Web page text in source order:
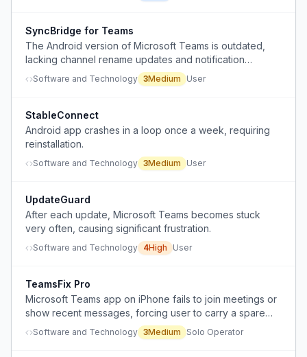
SyncBridge for Teams
The Android version of Microsoft Teams is outdated,
lacking channel rename updates and notification
reliability compared to the PC version.
Software and Technology 3Medium User
StableConnect
Android app crashes in a loop once a week, requiring
reinstallation.
Software and Technology 3Medium User
UpdateGuard
After each update, Microsoft Teams becomes stuck
very often, causing significant frustration.
Software and Technology 4High User
TeamsFix Pro
Microsoft Teams app on iPhone fails to join meetings or
show recent messages, forcing user to carry a spare
iPhone.
Software and Technology 3Medium Solo Operator